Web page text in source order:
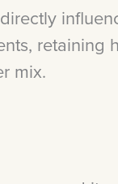
retaining
mix.